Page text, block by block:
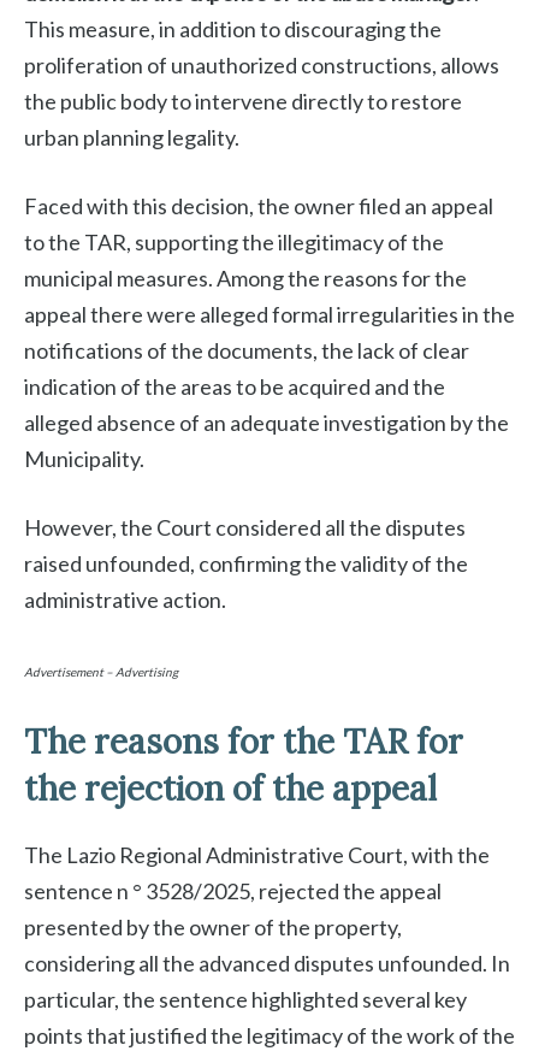
This measure, in addition to discouraging the
proliferation of unauthorized constructions, allows
the public body to intervene directly to restore
urban planning legality.
Faced with this decision, the owner filed an appeal
to the TAR, supporting the illegitimacy of the
municipal measures. Among the reasons for the
appeal there were alleged formal irregularities in the
notifications of the documents, the lack of clear
indication of the areas to be acquired and the
alleged absence of an adequate investigation by the
Municipality.
However, the Court considered all the disputes
raised unfounded, confirming the validity of the
administrative action.
Advertisement – Advertising
The reasons for the TAR for
the rejection of the appeal
The Lazio Regional Administrative Court, with the
sentence n ° 3528/2025, rejected the appeal
presented by the owner of the property,
considering all the advanced disputes unfounded. In
particular, the sentence highlighted several key
points that justified the legitimacy of the work of the